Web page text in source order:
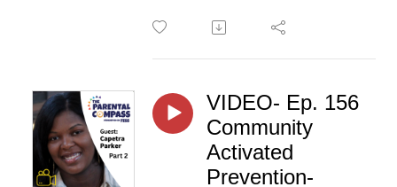
VIDEO- Ep. 156
Community
Activated
Prevention-